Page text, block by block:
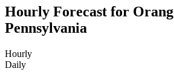
Hourly Forecast for
Pennsylvania
Hourly
Daily